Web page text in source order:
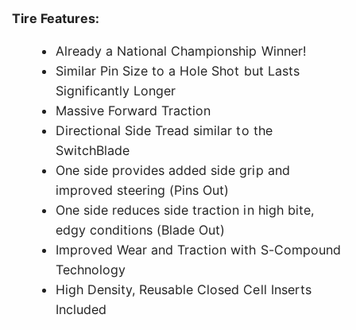
Tire Features:
Already a National Championship Winner!
Similar Pin Size to a Hole Shot but Lasts
Significantly Longer
Massive Forward Traction
Directional Side Tread similar to the
SwitchBlade
One side provides added side grip and
improved steering (Pins Out)
One side reduces side traction in high bite,
edgy conditions (Blade Out)
Improved Wear and Traction with S-Compound
Technology
High Density, Reusable Closed Cell Inserts
Included